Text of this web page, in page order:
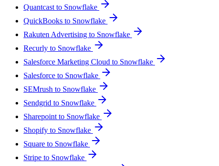
Quantcast to Snowflake
QuickBooks to Snowflake
Rakuten Advertising to Snowflake
Recurly to Snowflake
Salesforce Marketing Cloud to Snowflake
Salesforce to Snowflake
SEMrush to Snowflake
Sendgrid to Snowflake
Sharepoint to Snowflake
Shopify to Snowflake
Square to Snowflake
Stripe to Snowflake